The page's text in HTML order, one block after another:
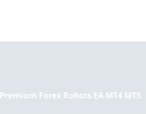
Premium Forex Robots EA MT4 MT5